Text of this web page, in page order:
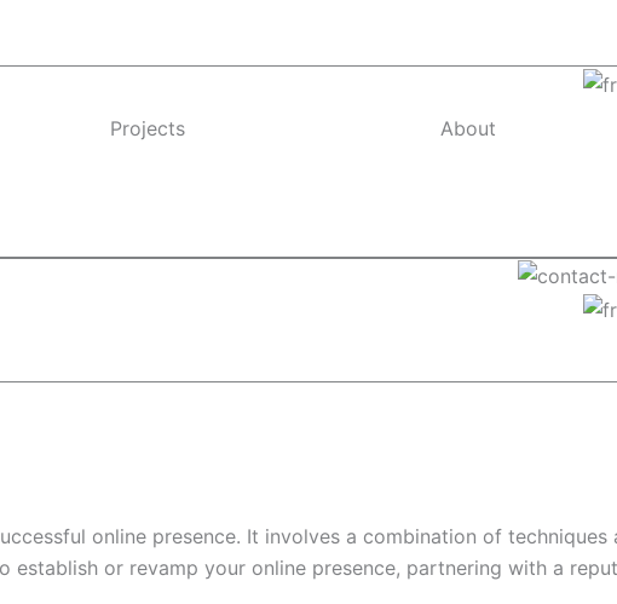
Projects About
online presence. It involves a combination of
or revamp your online presence, partnering with a